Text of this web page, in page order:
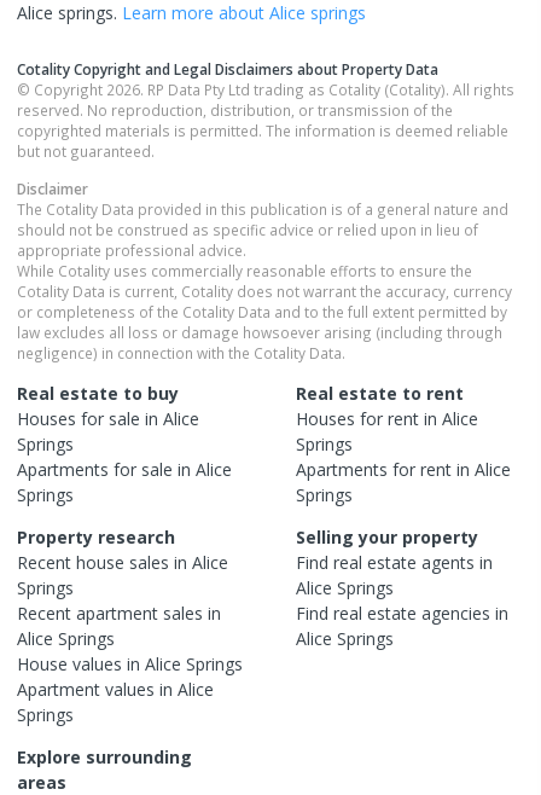
Alice springs. Learn more about Alice springs
Cotality Copyright and Legal Disclaimers about Property Data
© Copyright 2026. RP Data Pty Ltd trading as Cotality (Cotality). All rights
reserved. No reproduction, distribution, or transmission of the
copyrighted materials is permitted. The information is deemed reliable
but not guaranteed.
Disclaimer
The Cotality Data provided in this publication is of a general nature and
should not be construed as specific advice or relied upon in lieu of
appropriate professional advice.
While Cotality uses commercially reasonable efforts to ensure the
Cotality Data is current, Cotality does not warrant the accuracy, currency
or completeness of the Cotality Data and to the full extent permitted by
law excludes all loss or damage howsoever arising (including through
negligence) in connection with the Cotality Data.
Real estate to buy
Houses for sale in Alice
Springs
Apartments for sale in Alice
Springs
Real estate to rent
Houses for rent in Alice
Springs
Apartments for rent in Alice
Springs
Property research
Recent house sales in Alice
Springs
Recent apartment sales in
Alice Springs
House values in Alice Springs
Apartment values in Alice
Springs
Selling your property
Find real estate agents in
Alice Springs
Find real estate agencies in
Alice Springs
Explore surrounding
areas